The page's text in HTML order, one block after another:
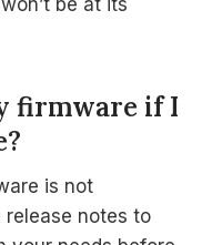
be at its
firmware if I
is not
notes to